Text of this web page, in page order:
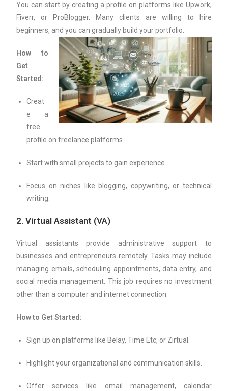
You can start by creating a profile on platforms like Upwork,
Fiverr, or ProBlogger. Many clients are willing to hire
beginners, and you can gradually build your portfolio.
How to
Get
Started:
Creat
e a
free
profile on freelance platforms.
Start with small projects to gain experience.
Focus on niches like blogging, copywriting, or technical
writing.
2.Virtual Assistant (VA)
Virtual assistants provide administrative support to
businesses and entrepreneurs remotely. Tasks may include
managing emails, scheduling appointments, data entry, and
social media management. This job requires no investment
other than a computer and internet connection.
How to Get Started:
Sign up on platforms like Belay, Time Etc, or Zirtual.
Highlight your organizational and communication skills.
Offer services like email management, calendar